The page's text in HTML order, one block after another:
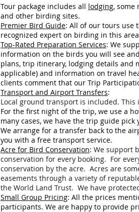
Tour package includes all lodging, some
and other birding sites.
Premier Bird Guide: All of our tours use
recognized expert on birding in this
Top-Rated Preparation Services: We
information on the birds you will see
plans, trip itinerary, lodging details and
applicable) and information on travel
clients comment that our Trip
Transport and Airport Transfers:
Local ground transport is included.
For the first night of the trip, we use a
many cases, we have the trip guide
We arrange for a transfer back to the
you with a free transport service.
Acre for Bird Conservation: We support
conservation for every booking. For
conservation by the acre. Acres are
easements through a variety of
the World Land Trust. We have
Small Group Pricing: All the prices
participants. We are happy to provide